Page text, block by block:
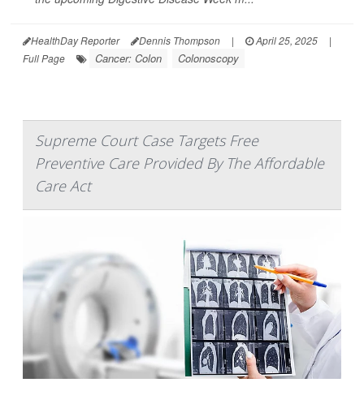
HealthDay Reporter Dennis Thompson | April 25, 2025
|
Full Page
Cancer: Colon Colonoscopy
Supreme Court Case Targets Free
Preventive Care Provided By The Affordable
Care Act